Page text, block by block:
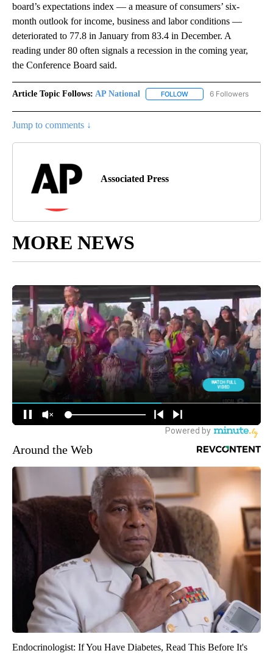
board’s expectations index — a measure of consumers’ six-
month outlook for income, business and labor conditions —
deteriorated to 77.8 in January from 83.4 in December. A
reading under 80 often signals a recession in the coming year,
the Conference Board said.
Article Topic Follows: AP National FOLLOW FOLLOW "AP NATIONAL"
6 Followers
Jump to comments ↓
Associated Press
MORE NEWS
Around the Web
Endocrinologist: If You Have Diabetes, Read This Before It's